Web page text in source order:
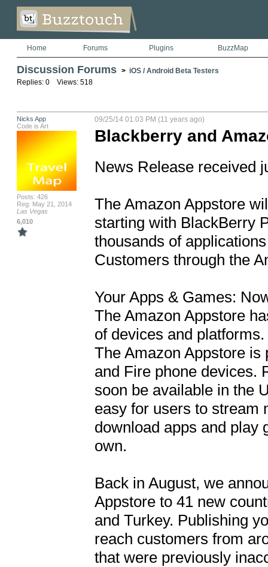
Home Forums Plugins BuzzMap
Discussion Forums > iOS / Android Beta Testers
Replies: 0 Views: 518
Nicks App
Code is Art
Posts: 426
Reg: May 21, 2014
Las Vegas
6,010
09/25/14 01:03 PM (11 years ago)
Blackberry and
News Release received
The Amazon Appstore
starting with BlackBerry
thousands of
Customers through the
Your Apps & Games:
The Amazon Appstore
of devices and platforms.
The Amazon Appstore
and Fire phone devices.
soon be available in the
easy for users to stream
download apps and play
own.
Back in August, we
Appstore to 41 new
and Turkey. Publishing
reach customers from
that were previously